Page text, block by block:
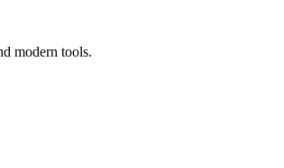
modern tools.